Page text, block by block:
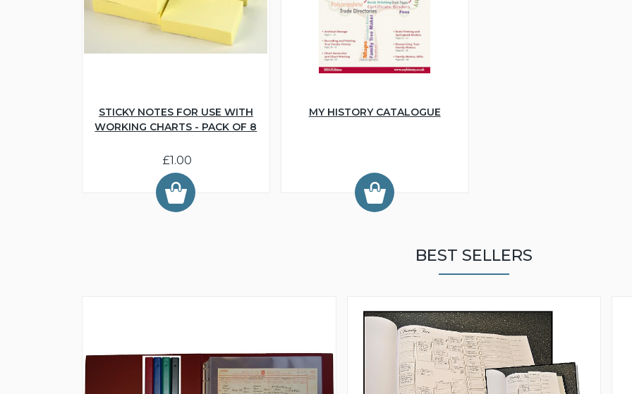
STICKY NOTES FOR USE WITH
WORKING CHARTS - PACK OF 8
£1.00
MY HISTORY CATALOGUE
BEST SELLERS